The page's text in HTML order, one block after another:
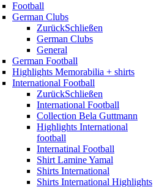
Football
German Clubs
ZurückSchließen
German Clubs
General
German Football
Highlights Memorabilia + shirts
International Football
ZurückSchließen
International Football
Collection Bela Guttmann
Highlights International
football
Internatinal Football
Shirt Lamine Yamal
Shirts International
Shirts International Highlights